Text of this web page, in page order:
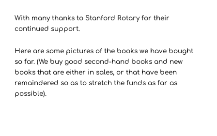
With many thanks to Stanford Rotary for their
continued support.
Here are some pictures of the books we have bought
so far. (We buy good second-hand books and new
books that are either in sales, or that have been
remaindered so as to stretch the funds as far as
possible).